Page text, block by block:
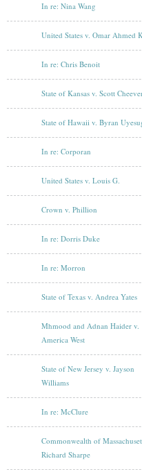
In re: Nina Wang
United States v. Omar Ahmed
In re: Chris Benoit
State of Kansas v. Scott
State of Hawaii v. Byran
In re: Corporan
United States v. Louis G.
Crown v. Phillion
In re: Dorris Duke
In re: Morron
State of Texas v. Andrea Yates
Mhmood and Adnan Haider v.
America West
State of New Jersey v. Jayson
Williams
In re: McClure
Commonwealth of
Richard Sharpe